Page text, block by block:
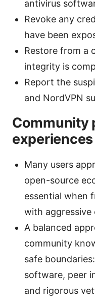
antivirus
Revoke any
have been
Restore from a
integrity is
Report the
and NordVPN
Community
experiences
Many users
open-source
essential when
with aggressive
A balanced
community
safe
software, peer
and rigorous